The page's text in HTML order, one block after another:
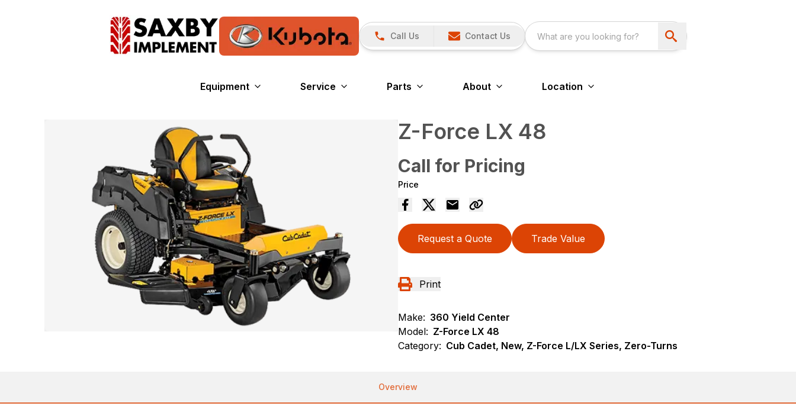
Call Us Contact Us
Equipment Service Parts About Location
Z-Force LX 48
Call for Pricing
Price
Request a Quote Trade Value
Print
Make: 360 Yield Center
Model: Z-Force LX 48
Category: Cub Cadet, New, Z-Force L/LX Series, Zero-Turns
Overview